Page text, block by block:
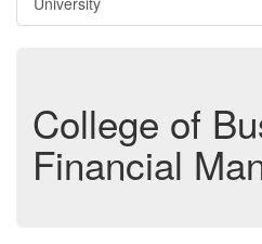
College of
Financial